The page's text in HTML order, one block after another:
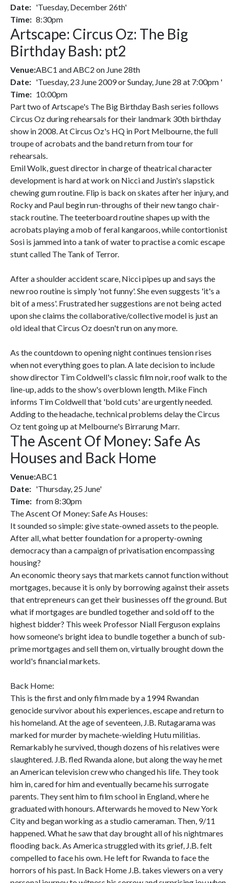
Date: 'Tuesday, December 26th'
Time: 8:30pm
Artscape: Circus Oz: The Big
Birthday Bash: pt2
Venue:ABC1 and ABC2 on June 28th
Date: 'Tuesday, 23 June 2009 or Sunday, June 28 at 7:00pm '
Time: 10:00pm
Part two of Artscape's The Big Birthday Bash series follows
Circus Oz during rehearsals for their landmark 30th birthday
show in 2008. At Circus Oz's HQ in Port Melbourne, the full
troupe of acrobats and the band return from tour for
rehearsals.
Emil Wolk, guest director in charge of theatrical character
development is hard at work on Nicci and Justin's slapstick
chewing gum routine. Flip is back on skates after her injury, and
Rocky and Paul begin run-throughs of their new tango chair-
stack routine. The teeterboard routine shapes up with the
acrobats playing a mob of feral kangaroos, while contortionist
Sosi is jammed into a tank of water to practise a comic escape
stunt called The Tank of Terror.
After a shoulder accident scare, Nicci pipes up and says the
new roo routine is simply 'not funny'. She even suggests 'it's a
bit of a mess'. Frustrated her suggestions are not being acted
upon she claims the collaborative/collective model is just an
old ideal that Circus Oz doesn't run on any more.
As the countdown to opening night continues tension rises
when not everything goes to plan. A late decision to include
show director Tim Coldwell's classic film noir, roof walk to the
line-up, adds to the show's overblown length. Mike Finch
informs Tim Coldwell that 'bold cuts' are urgently needed.
Adding to the headache, technical problems delay the Circus
Oz tent going up at Melbourne's Birrarung Marr.
The Ascent Of Money: Safe As
Houses and Back Home
Venue:ABC1
Date: 'Thursday, 25 June'
Time: from 8:30pm
The Ascent Of Money: Safe As Houses:
It sounded so simple: give state-owned assets to the people.
After all, what better foundation for a property-owning
democracy than a campaign of privatisation encompassing
housing?
An economic theory says that markets cannot function without
mortgages, because it is only by borrowing against their assets
that entrepreneurs can get their businesses off the ground. But
what if mortgages are bundled together and sold off to the
highest bidder? This week Professor Niall Ferguson explains
how someone's bright idea to bundle together a bunch of sub-
prime mortgages and sell them on, virtually brought down the
world's financial markets.
Back Home:
This is the first and only film made by a 1994 Rwandan
genocide survivor about his experiences, escape and return to
his homeland. At the age of seventeen, J.B. Rutagarama was
marked for murder by machete-wielding Hutu militias.
Remarkably he survived, though dozens of his relatives were
slaughtered. J.B. fled Rwanda alone, but along the way he met
an American television crew who changed his life. They took
him in, cared for him and eventually became his surrogate
parents. They sent him to film school in England, where he
graduated with honours. Afterwards he moved to New York
City and began working as a studio cameraman. Then, 9/11
happened. What he saw that day brought all of his nightmares
flooding back. As America struggled with its grief, J.B. felt
compelled to face his own. He left for Rwanda to face the
horrors of his past. In Back Home J.B. takes viewers on a very